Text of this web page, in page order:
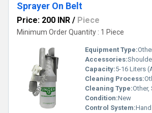
Sprayer On Belt
Price: 200 INR / Piece
Minimum Order Quantity : 1 Piece
Equipment Type:
Accessories:Shoulder
Capacity:5-16 Liters
Cleaning Process:
Cleaning Type:Other,
Condition:New
Control System: